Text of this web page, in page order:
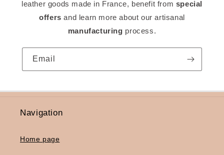
leather goods made in France, benefit from special
offers and learn more about our artisanal
manufacturing process.
Email
Navigation
Home page